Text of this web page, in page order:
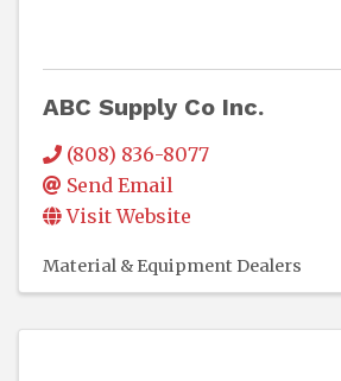
ABC Supply Co Inc.
(808) 836-8077
Send Email
Visit Website
Material & Equipment Dealers